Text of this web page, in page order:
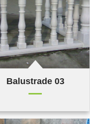
Balustrade 03